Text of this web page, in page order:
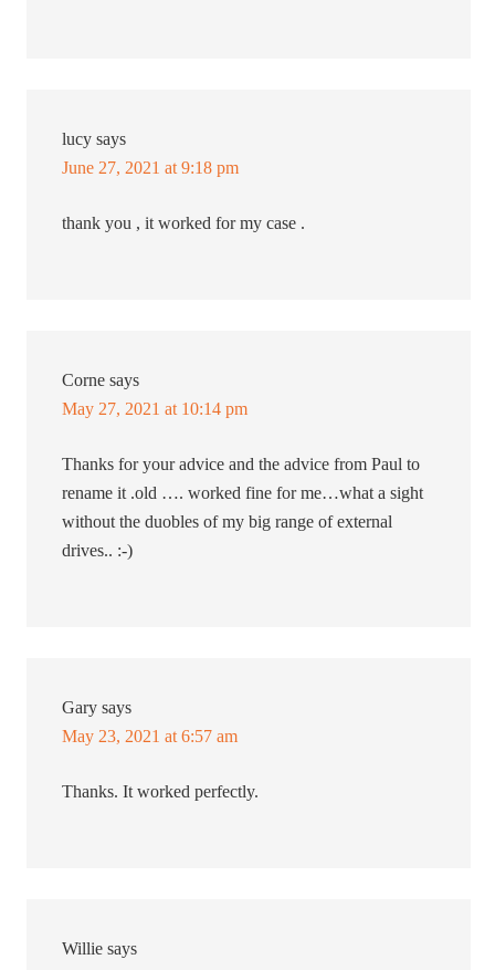
lucy says
June 27, 2021 at 9:18 pm
thank you , it worked for my case .
Corne says
May 27, 2021 at 10:14 pm
Thanks for your advice and the advice from Paul to
rename it .old …. worked fine for me…what a sight
without the duobles of my big range of external
drives.. :-)
Gary says
May 23, 2021 at 6:57 am
Thanks. It worked perfectly.
Willie says